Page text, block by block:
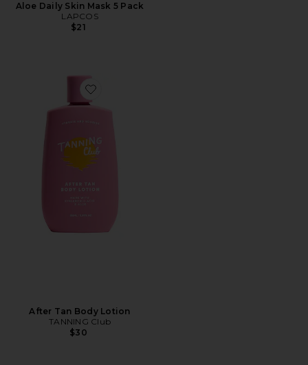
Aloe Daily Skin Mask 5 Pack
LAPCOS
$21
Favorite After Tan Body Lotion
After Tan Body Lotion
TANNING Club
$30